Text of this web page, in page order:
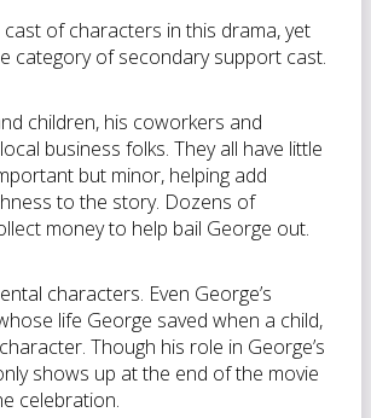
of characters in this drama, yet
category of secondary support cast.
children, his coworkers and
business folks. They all have little
but minor, helping add
to the story. Dozens of
money to help bail George out.
characters. Even George’s
life George saved when a child,
Though his role in George’s
shows up at the end of the movie
celebration.